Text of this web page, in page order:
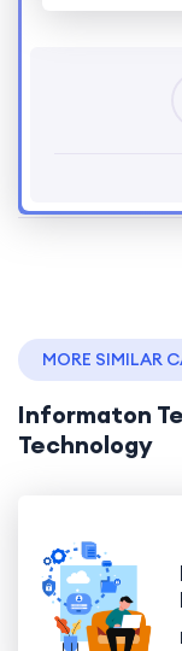
MORE SIMILAR
Informaton
Technology